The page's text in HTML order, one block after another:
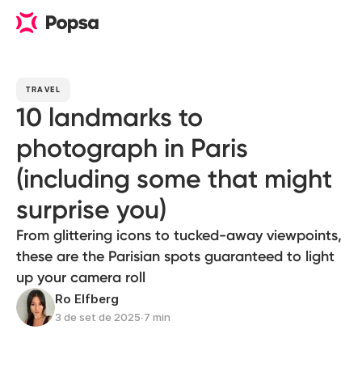
TRAVEL
10 landmarks to
photograph in Paris
(including some that might
surprise you)
From glittering icons to tucked-away viewpoints,
these are the Parisian spots guaranteed to light
up your camera roll
Ro Elfberg
3 de set de 2025∙7 min